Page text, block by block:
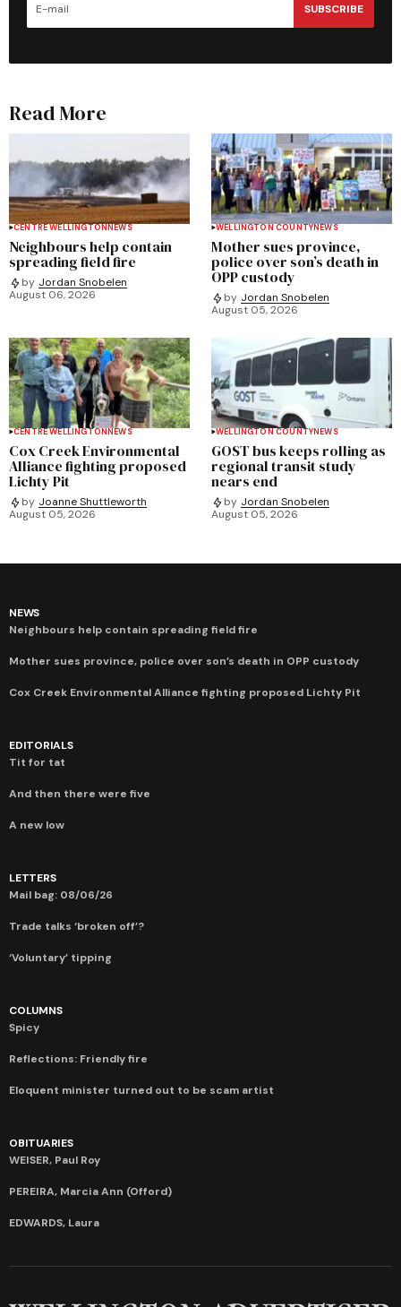
SUBSCRIBE
Read More
CENTRE WELLINGTONNEWS
Neighbours help contain
spreading field fire
by Jordan Snobelen
August 06, 2026
WELLINGTON COUNTYNEWS
Mother sues province,
police over son’s death in
OPP custody
by Jordan Snobelen
August 05, 2026
CENTRE WELLINGTONNEWS
Cox Creek Environmental
Alliance fighting proposed
Lichty Pit
by Joanne Shuttleworth
August 05, 2026
WELLINGTON COUNTYNEWS
GOST bus keeps rolling as
regional transit study
nears end
by Jordan Snobelen
August 05, 2026
NEWS
Neighbours help contain spreading field fire
Mother sues province, police over son’s death in OPP custody
Cox Creek Environmental Alliance fighting proposed Lichty Pit
EDITORIALS
Tit for tat
And then there were five
A new low
LETTERS
Mail bag: 08/06/26
Trade talks ‘broken off’?
‘Voluntary’ tipping
COLUMNS
Spicy
Reflections: Friendly fire
Eloquent minister turned out to be scam artist
OBITUARIES
WEISER, Paul Roy
PEREIRA, Marcia Ann (Offord)
EDWARDS, Laura